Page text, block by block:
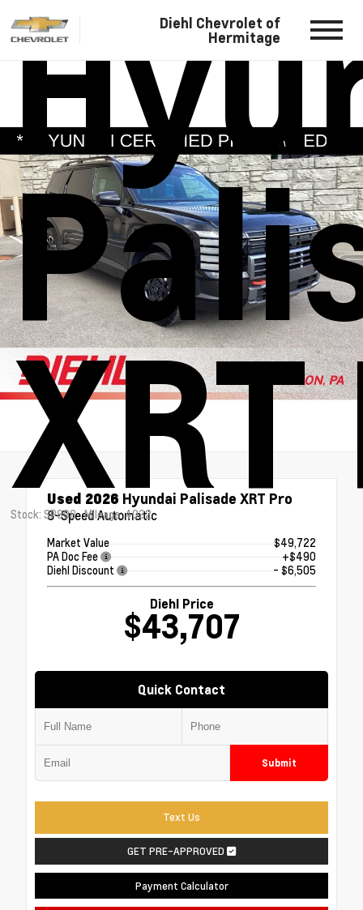
Diehl Chevrolet of
Hermitage
Stock: SP898 Mileage: 4032
Used 2026 Hyundai Palisade XRT Pro
8-Speed Automatic
Market Value
$49,722
PA Doc Fee
+$490
Diehl Discount
- $6,505
Diehl Price
$43,707
Quick Contact
Submit
Text Us
GET PRE-APPROVED
Payment Calculator